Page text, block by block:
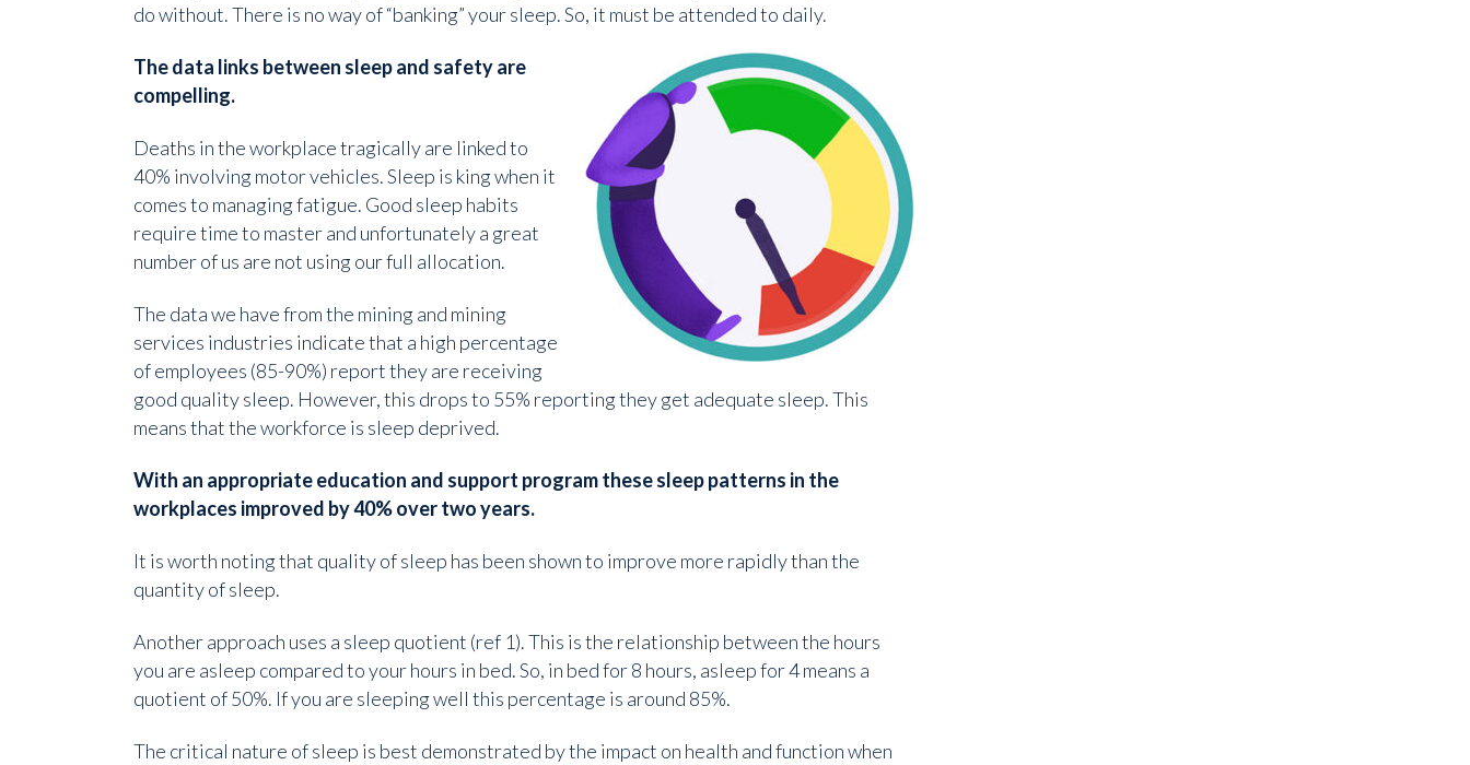
do without. There is no way of “banking” your sleep. So, it must be attended to daily.
The data links between sleep and safety are
compelling.
Deaths in the workplace tragically are linked to
40% involving motor vehicles. Sleep is king when it
comes to managing fatigue. Good sleep habits
require time to master and unfortunately a great
number of us are not using our full allocation.
The data we have from the mining and mining
services industries indicate that a high percentage
of employees (85-90%) report they are receiving
good quality sleep. However, this drops to 55% reporting they get adequate sleep. This
means that the workforce is sleep deprived.
With an appropriate education and support program these sleep patterns in the
workplaces improved by 40% over two years.
It is worth noting that quality of sleep has been shown to improve more rapidly than the
quantity of sleep.
Another approach uses a sleep quotient (ref 1). This is the relationship between the hours
you are asleep compared to your hours in bed. So, in bed for 8 hours, asleep for 4 means a
quotient of 50%. If you are sleeping well this percentage is around 85%.
The critical nature of sleep is best demonstrated by the impact on health and function when